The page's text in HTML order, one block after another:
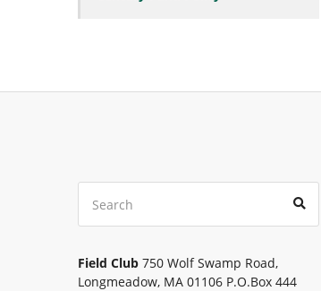
Search
for:
Field Club 750 Wolf Swamp Road,
Longmeadow, MA 01106 P.O.Box 444